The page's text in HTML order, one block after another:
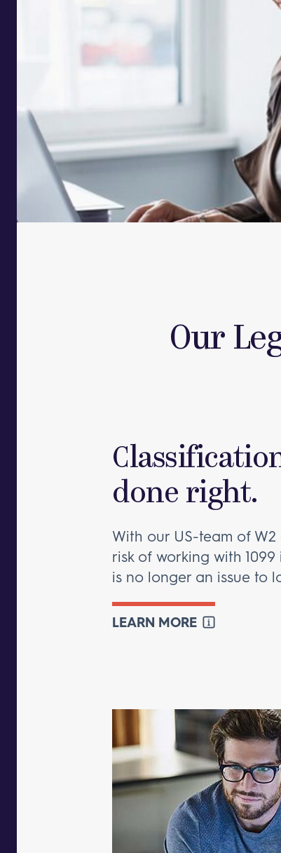
Our
done right.
With our US-team of
risk of working with
is no longer an issue to
LEARN MORE